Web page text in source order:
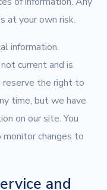
at your own risk.
information.
current and is
reserve the right to
time, but we have
on our site. You
changes to
and